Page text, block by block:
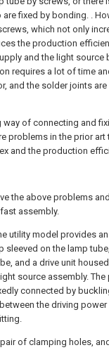
fixed by bonding. .
which not only
the production
and the light source
requires a lot of time
and the solder joints
of connecting and
problems in the prior art
and the production
the above problems
assembly.
utility model provides
sleeved on the lamp
and a drive unit
source assembly. The
connected by
the driving
of clamping holes,